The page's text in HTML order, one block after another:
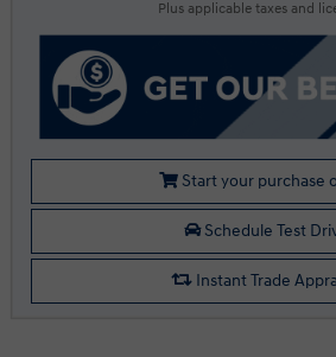
Plus applicable taxes and
Start your purchase
Schedule Test
Instant Trade